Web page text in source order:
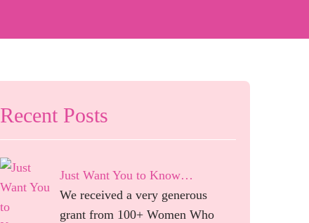
Recent Posts
Just Want You to Know…
We received a very generous
grant from 100+ Women Who